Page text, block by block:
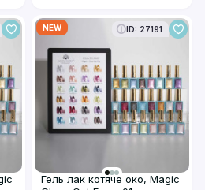
NEW ID: 27191
Гель лак котяче око, Magic